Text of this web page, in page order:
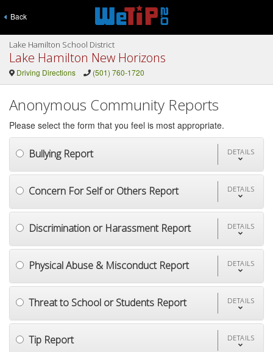
Back
Lake Hamilton School District
Lake Hamilton New Horizons
Driving Directions (501) 760-1720
Anonymous Community Reports
Please select the form that you feel is most appropriate.
Bullying Report DETAILS
Concern For Self or Others Report DETAILS
Discrimination or Harassment Report DETAILS
Physical Abuse & Misconduct Report DETAILS
Threat to School or Students Report DETAILS
Tip Report DETAILS